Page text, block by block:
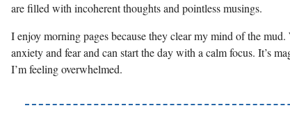
are filled with incoherent thoughts and pointless musings.
I enjoy morning pages because they clear my mind of the mud.
anxiety and fear and can start the day with a calm focus. It’s
I’m feeling overwhelmed.